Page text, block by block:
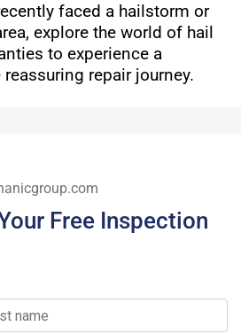
faced a hailstorm or
explore the world of hail
to experience a
repair journey.
Free Inspection